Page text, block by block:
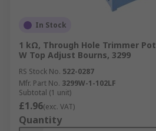
In Stock
1 kΩ, Through Hole Trimmer
W Top Adjust Bourns, 3299
RS Stock No. 522-0287
Mfr. Part No. 3299W-1-102LF
Subtotal (1 unit)
£1.96(exc. VAT)
Quantity